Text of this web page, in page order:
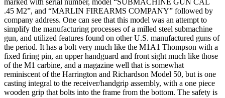
marked with serial number, model “SUBMACHINE GUN CAL
.45 M2”, and “MARLIN FIREARMS COMPANY” followed by
company address. One can see that this model was an attempt to
simplify the manufacturing processes of a milled steel submachine
gun, and utilized features found on other U.S. manufactured guns of
the period. It has a bolt very much like the M1A1 Thompson with a
fixed firing pin, an upper handguard and front sight much like those
of the M1 carbine, and a magazine well that is somewhat
reminiscent of the Harrington and Richardson Model 50, but is one
casting integral to the receiver/handgrip assembly, with a one piece
wooden grip that bolts into the frame from the bottom. The safety is